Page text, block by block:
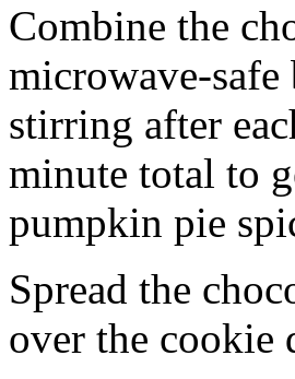
Combine the
microwave-
stirring after
minute total to
pumpkin pie
Spread the
over the cookie